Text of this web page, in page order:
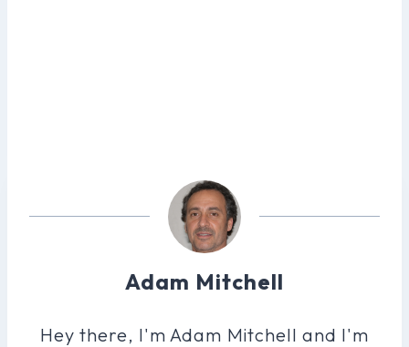
Adam Mitchell
Hey there, I'm Adam Mitchell and I'm